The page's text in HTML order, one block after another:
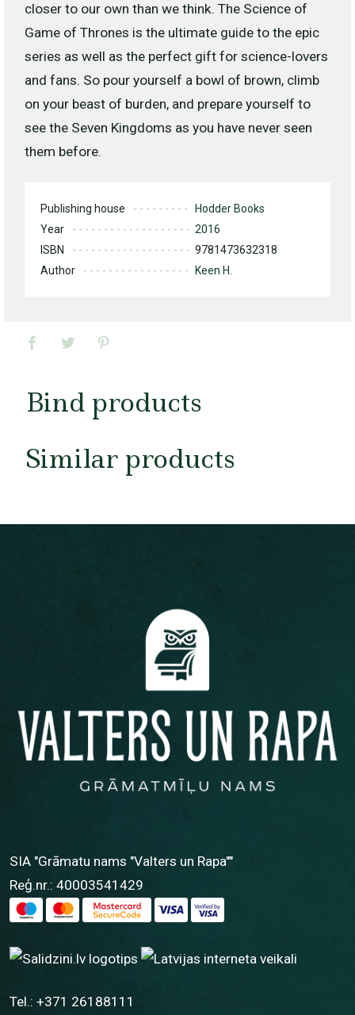
closer to our own than we think. The Science of
Game of Thrones is the ultimate guide to the epic
series as well as the perfect gift for science-lovers
and fans. So pour yourself a bowl of brown, climb
on your beast of burden, and prepare yourself to
see the Seven Kingdoms as you have never seen
them before.
Publishing house
Hodder Books
Year
2016
ISBN
9781473632318
Author
Keen H.
Bind products
Similar products
SIA "Grāmatu nams "Valters un Rapa""
Reģ.nr.: 40003541429
Tel.: +371 26188111